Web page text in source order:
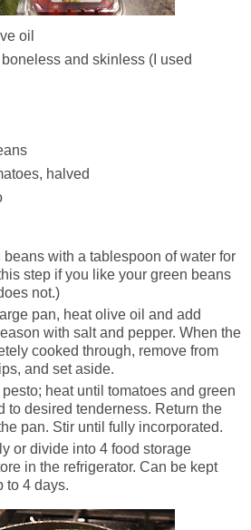
oil
and skinless (I used
halved
beans with a tablespoon of water for
step if you like your green beans
not.)
pan, heat olive oil and add
with salt and pepper. When the
cooked through, remove from
and set aside.
heat until tomatoes and green
to desired tenderness. Return the
pan. Stir until fully incorporated.
or divide into 4 food storage
in the refrigerator. Can be kept
to 4 days.